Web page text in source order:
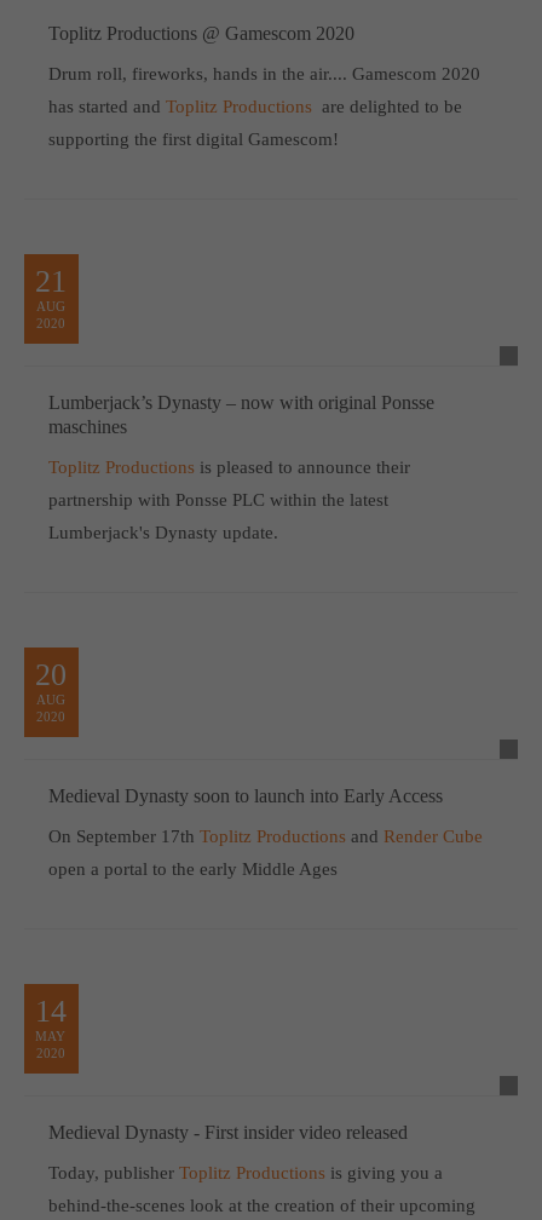
Toplitz Productions @ Gamescom 2020
Drum roll, fireworks, hands in the air.... Gamescom 2020
has started and Toplitz Productions are delighted to be
supporting the first digital Gamescom!
21
AUG
2020
Lumberjack’s Dynasty – now with original Ponsse
maschines
Toplitz Productions is pleased to announce their
partnership with Ponsse PLC within the latest
Lumberjack's Dynasty update.
20
AUG
2020
Medieval Dynasty soon to launch into Early Access
On September 17th Toplitz Productions and Render Cube
open a portal to the early Middle Ages
14
MAY
2020
Medieval Dynasty - First insider video released
Today, publisher Toplitz Productions is giving you a
behind-the-scenes look at the creation of their upcoming